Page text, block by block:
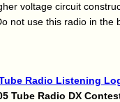
voltage circuit
not use this radio in the
Radio Listening
Tube Radio DX